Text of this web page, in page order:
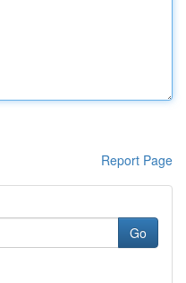
Report Page
Go